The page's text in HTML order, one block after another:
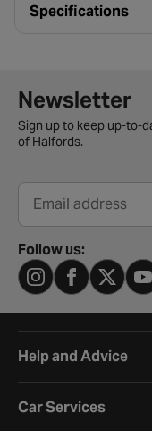
Specifications
Newsletter signup
Newsletter
Sign up to keep up-to-
of Halfords.
Email address
Follow us:
Help and Advice
Car Services